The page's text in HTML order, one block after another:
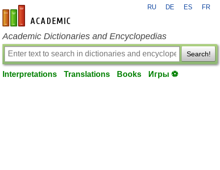
en-academic.com
RU DE ES FR
Academic Dictionaries and Encyclopedias
Search!
Interpretations Translations Books Игры ⚽